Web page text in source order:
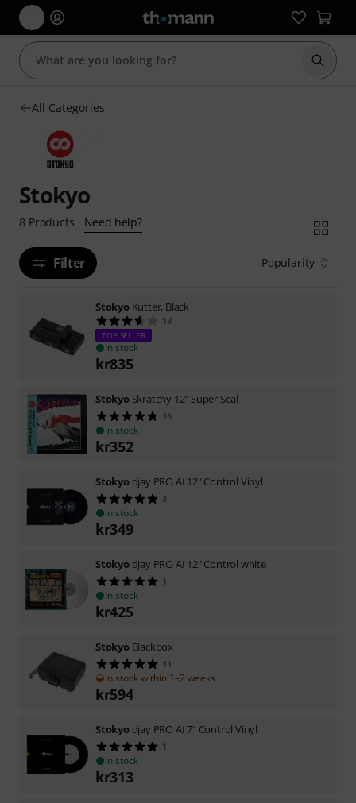
Start
All Categories
Stokyo
8 Products · Need help?
Filter Popularity
Stokyo Kutter, Black
13
TOP SELLER
In stock
kr835
Stokyo Skratchy 12" Super Seal
16
In stock
kr352
Stokyo djay PRO AI 12" Control Vinyl
3
In stock
kr349
Stokyo djay PRO AI 12" Control white
1
In stock
kr425
Stokyo Blackbox
11
In stock within 1–2 weeks
kr594
Stokyo djay PRO AI 7" Control Vinyl
1
In stock
kr313